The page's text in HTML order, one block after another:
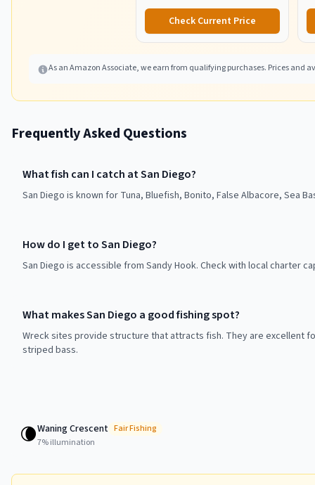
Check Current Price
As an Amazon Associate, we earn from qualifying purchases. Prices and
Frequently Asked Questions
What fish can I catch at San Diego?
San Diego is known for Tuna, Bluefish, Bonito, False Albacore, Sea
How do I get to San Diego?
San Diego is accessible from Sandy Hook. Check with local charter
What makes San Diego a good fishing spot?
Wreck sites provide structure that attracts fish. They are excellent
striped bass.
🌘Waning Crescent FairFishing
7% illumination